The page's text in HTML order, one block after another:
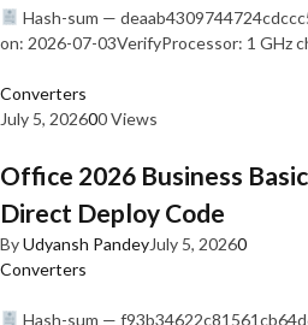
Hash-sum —
on: 2026-07-03VerifyProcessor: 1 GHz
Converters
July 5, 202600 Views
Office 2026 Business
Direct Deploy Code
ByUdyansh PandeyJuly 5, 20260
Converters
Hash-sum —